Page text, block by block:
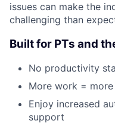
issues can make the
challenging than
Built for PTs and
No productivity
More work = more
Enjoy increased
support